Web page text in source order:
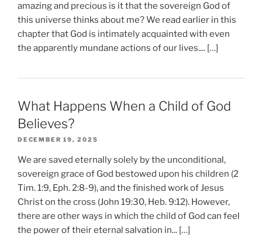
amazing and precious is it that the sovereign God of
this universe thinks about me? We read earlier in this
chapter that God is intimately acquainted with even
the apparently mundane actions of our lives.... […]
What Happens When a Child of God
Believes?
DECEMBER 19, 2025
We are saved eternally solely by the unconditional,
sovereign grace of God bestowed upon his children (2
Tim. 1:9, Eph. 2:8-9), and the finished work of Jesus
Christ on the cross (John 19:30, Heb. 9:12). However,
there are other ways in which the child of God can feel
the power of their eternal salvation in... […]